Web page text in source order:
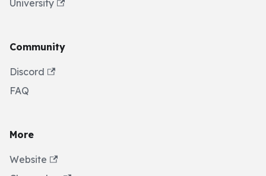
University
Community
Discord
FAQ
More
Website